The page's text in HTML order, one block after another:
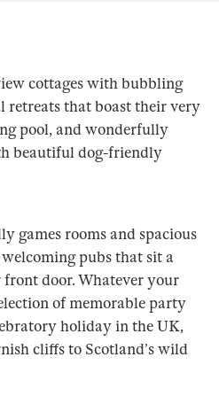
cottages with bubbling
retreats that boast their very
pool, and wonderfully
beautiful dog-friendly
games rooms and spacious
pubs that sit a
front door. Whatever your
of memorable party
holiday in the UK,
cliffs to Scotland’s wild